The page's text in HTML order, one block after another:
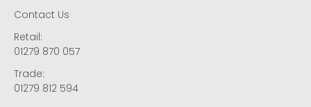
Contact Us
Retail:
01279 870 057
Trade:
01279 812 594